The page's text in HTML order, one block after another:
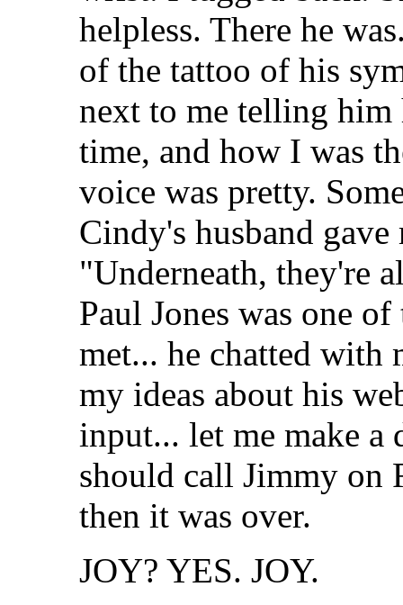
helpless. There he
of the tattoo of his
next to me telling
time, and how I was
voice was pretty.
Cindy's husband
"Underneath, they're
Paul Jones was one
met... he chatted with
my ideas about his
input... let me make a
should call Jimmy on
then it was over.
JOY? YES. JOY.